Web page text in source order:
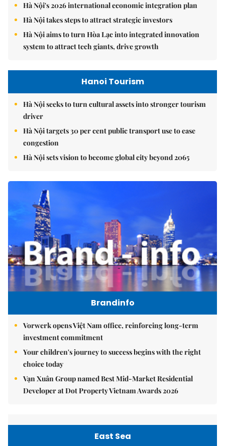
Hà Nội's 2026 international economic integration plan
Hà Nội takes steps to attract strategic investors
Hà Nội aims to turn Hòa Lạc into integrated innovation
system to attract tech giants, drive growth
Hanoi Tourism
Hà Nội seeks to turn cultural assets into stronger tourism
driver
Hà Nội targets 30 per cent public transport use to ease
congestion
Hà Nội sets vision to become global city beyond 2065
Brandinfo
Vorwerk opens Việt Nam office, reinforcing long-term
investment commitment
Your children's journey to success begins with the right
choice today
Vạn Xuân Group named Best Mid-Market Residential
Developer at Dot Property Vietnam Awards 2026
East Sea